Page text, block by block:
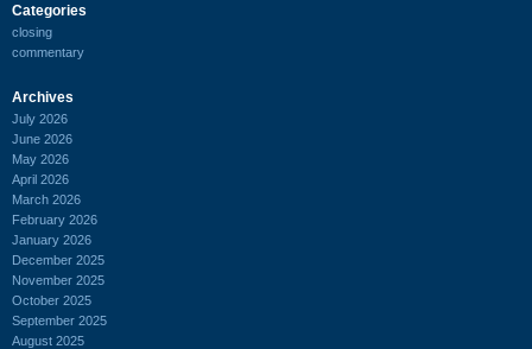
Categories
closing
commentary
Archives
July 2026
June 2026
May 2026
April 2026
March 2026
February 2026
January 2026
December 2025
November 2025
October 2025
September 2025
August 2025